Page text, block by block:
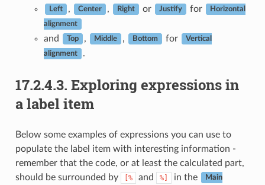
Left , Center , Right or Justify for Horizontal
alignment
and Top , Middle , Bottom for Vertical
alignment .
17.2.4.3. Exploring expressions in
a label item
Below some examples of expressions you can use to
populate the label item with interesting information -
remember that the code, or at least the calculated part,
should be surrounded by
[% and %] in the Main